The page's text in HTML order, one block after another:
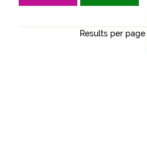
Results per page